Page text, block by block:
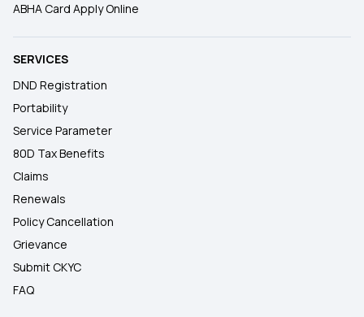
ABHA Card Apply Online
SERVICES
DND Registration
Portability
Service Parameter
80D Tax Benefits
Claims
Renewals
Policy Cancellation
Grievance
Submit CKYC
FAQ